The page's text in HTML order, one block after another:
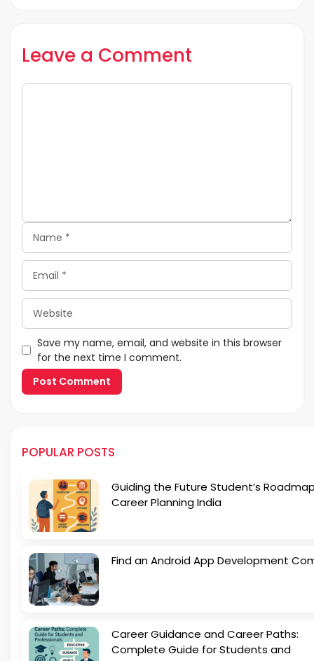
Leave a Comment
Comment
Name
Email
Website
Save my name, email, and website in this browser
for the next time I comment.
POPULAR POSTS
Guiding the Future Student’s
Career Planning India
Find an Android App Development
Career Guidance and Career Paths:
Complete Guide for Students and